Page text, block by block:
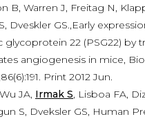
B, Warren J, Freitag N,
Dveskler GS.,Early
glycoprotein 22 (PSG22) by
angiogenesis in mice,
Print 2012 Jun.
JA, Irmak S, Lisboa FA,
S, Dveksler GS, Human